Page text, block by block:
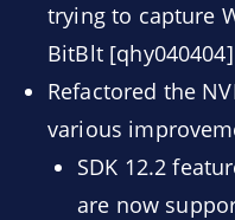
trying to capture
BitBlt [qhy040404]
Refactored the
various
SDK 12.2
are now